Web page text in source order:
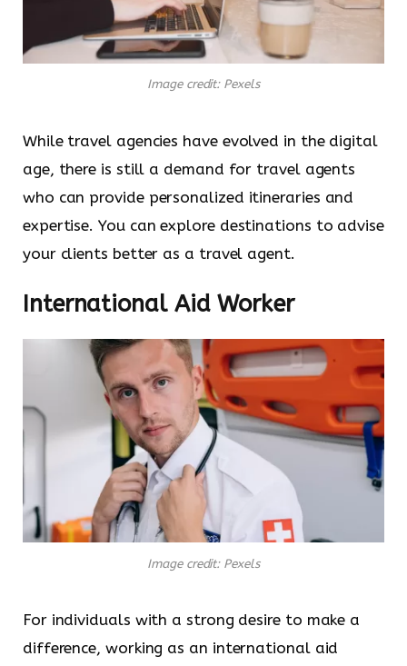
Image credit: Pexels
While travel agencies have evolved in the digital
age, there is still a demand for travel agents
who can provide personalized itineraries and
expertise. You can explore destinations to advise
your clients better as a travel agent.
International Aid Worker
Image credit: Pexels
For individuals with a strong desire to make a
difference, working as an international aid